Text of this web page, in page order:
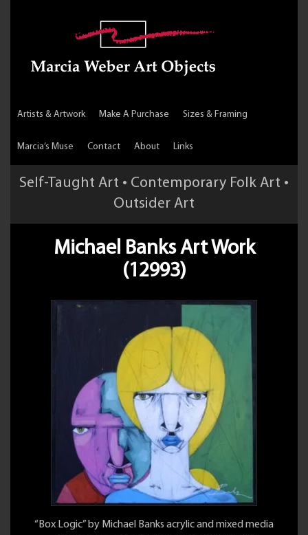
Artists & Artwork Make A Purchase Sizes & Framing
Marcia’s Muse Contact About Links
Self-Taught Art • Contemporary Folk Art •
Outsider Art
Michael Banks Art Work
(12993)
“Box Logic” by Michael Banks acrylic and mixed media